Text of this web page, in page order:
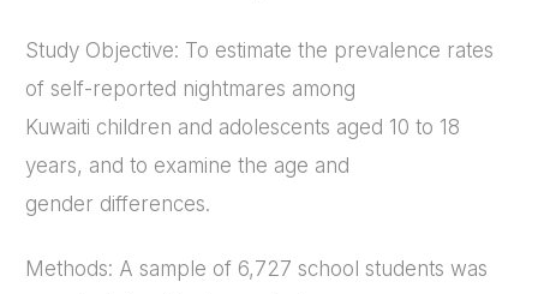
Study Objective: To estimate the prevalence rates
of self-reported nightmares among
Kuwaiti children and adolescents aged 10 to 18
years, and to examine the age and
gender differences.
Methods: A sample of 6,727 school students was